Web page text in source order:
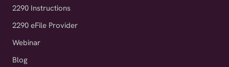
2290 Instructions
2290 eFile Provider
Webinar
Blog